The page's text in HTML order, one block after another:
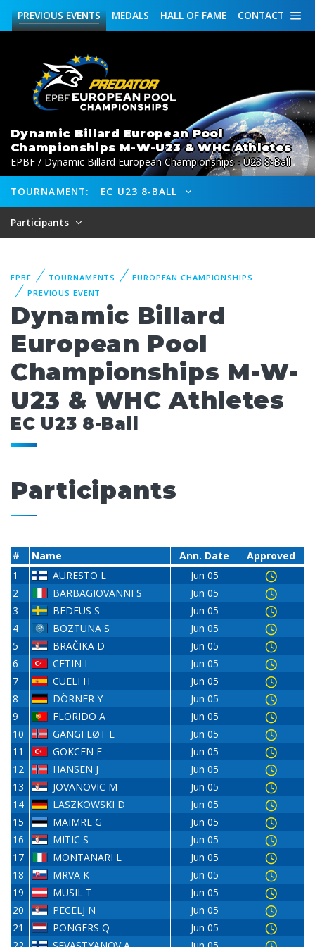
CONTACT
HALL OF FAME
MEDALS
PREVIOUSEVENTS
Dynamic Billard European Pool
Championships M-W-U23 & WHC Athletes
EPBF / Dynamic Billard European Championships - U23 8-Ball
TOURNAMENT: EC U23 8-BALL
Participants
EPBF TOURNAMENTS
EUROPEAN CHAMPIONSHIPS
PREVIOUS EVENT
Dynamic Billard
European Pool
Championships M-W-
U23 & WHC Athletes
EC U23 8-Ball
Participants
# Name Ann. Date
Approved
1
AURESTO L
Jun 05
2
BARBAGIOVANNI S
Jun 05
3
BEDEUS S
Jun 05
4
BOZTUNA S
Jun 05
5
BRAČIKA D
Jun 05
6
CETIN I
Jun 05
7
CUELI H
Jun 05
8
DÖRNER Y
Jun 05
9
FLORIDO A
Jun 05
10
GANGFLØT E
Jun 05
11
GOKCEN E
Jun 05
12
HANSEN J
Jun 05
13
JOVANOVIC M
Jun 05
14
LASZKOWSKI D
Jun 05
15
MAIMRE G
Jun 05
16
MITIC S
Jun 05
17
MONTANARI L
Jun 05
18
MRVA K
Jun 05
19
MUSIL T
Jun 05
20
PECELJ N
Jun 05
21
PONGERS Q
Jun 05